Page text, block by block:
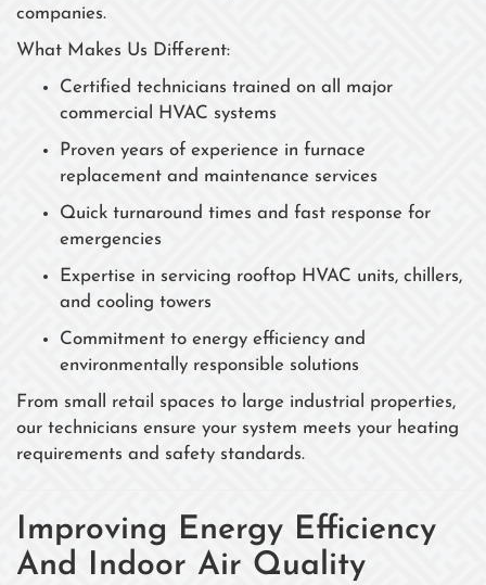
companies.
What Makes Us Different:
Certified technicians trained on all major
commercial HVAC systems
Proven years of experience in furnace
replacement and maintenance services
Quick turnaround times and fast response for
emergencies
Expertise in servicing rooftop HVAC units, chillers,
and cooling towers
Commitment to energy efficiency and
environmentally responsible solutions
From small retail spaces to large industrial properties,
our technicians ensure your system meets your heating
requirements and safety standards.
Improving Energy Efficiency
And Indoor Air Quality